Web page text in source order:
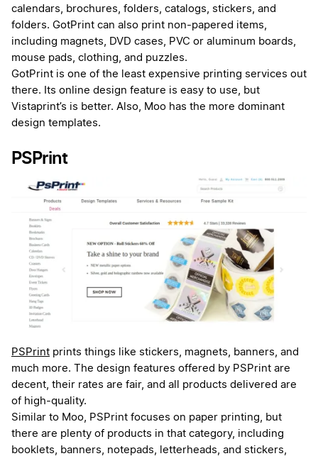
calendars, brochures, folders, catalogs, stickers, and
folders. GotPrint can also print non-papered items,
including magnets, DVD cases, PVC or aluminum boards,
mouse pads, clothing, and puzzles.
GotPrint is one of the least expensive printing services out
there. Its online design feature is easy to use, but
Vistaprint’s is better. Also, Moo has the more dominant
design templates.
PSPrint
PSPrint prints things like stickers, magnets, banners, and
much more. The design features offered by PSPrint are
decent, their rates are fair, and all products delivered are
of high-quality.
Similar to Moo, PSPrint focuses on paper printing, but
there are plenty of products in that category, including
booklets, banners, notepads, letterheads, and stickers,